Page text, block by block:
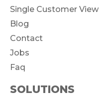
Single Customer View
Blog
Contact
Jobs
Faq
SOLUTIONS